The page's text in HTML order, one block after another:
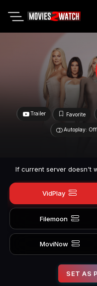
Trailer Favorite
Autoplay: Off
If current server doesn't
VidPlay
Filemoon
MoviNow
SET AS